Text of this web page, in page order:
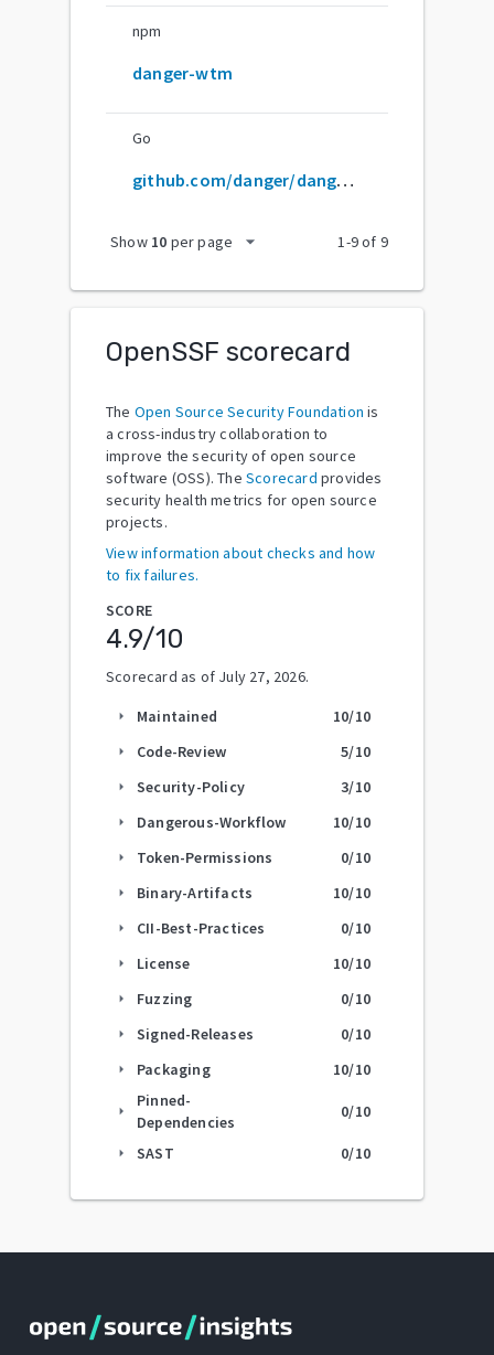
npm
danger-wtm
Go
github.com/danger/danger-js
Show 10 per page arrow_drop_down 1-9of 9
OpenSSF scorecard
The Open Source Security Foundation is
a cross-industry collaboration to
improve the security of open source
software (OSS). The Scorecard provides
security health metrics for open source
projects.
View information about checks and how
to fix failures.
SCORE
4.9/10
Scorecard as of July 27, 2026.
arrow_right Maintained 10/10
arrow_right Code-Review 5/10
arrow_right Security-Policy 3/10
arrow_right Dangerous-Workflow 10/10
arrow_right Token-Permissions 0/10
arrow_right Binary-Artifacts 10/10
arrow_right CII-Best-Practices 0/10
arrow_right License 10/10
arrow_right Fuzzing 0/10
arrow_right Signed-Releases 0/10
arrow_right Packaging 10/10
arrow_right
Pinned-
Dependencies
0/10
arrow_right SAST 0/10